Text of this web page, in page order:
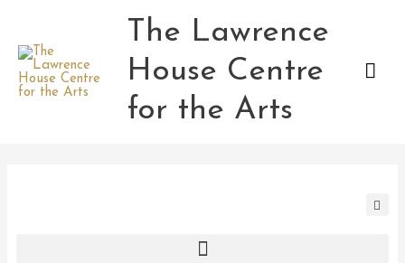
content
The Lawrence
House Centre
for the Arts